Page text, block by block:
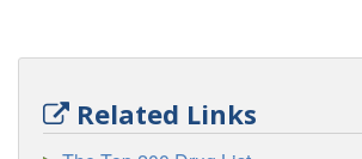
Related Links